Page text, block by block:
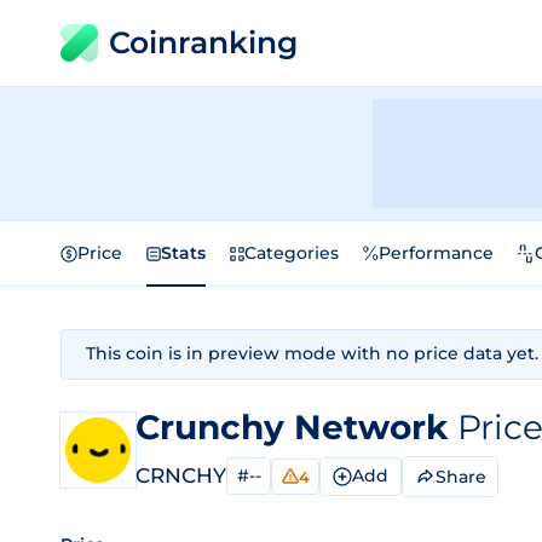
Coinranking
Price Stats Categories Performance
This coin is in preview mode with no price data yet.
Crunchy Network Price
CRNCHY #-- 4 Add Share